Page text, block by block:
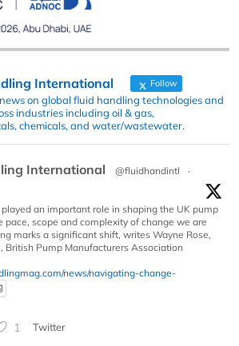
International Follow
on global fluid handling technologies and
industries including oil & gas,
chemicals, and water/wastewater.
International @fluidhandintl
·
an important role in shaping the UK pump
pace, scope and complexity of change we are
marks a significant shift, writes Wayne Rose,
British Pump Manufacturers Association
news/navigating-change-
1 Twitter